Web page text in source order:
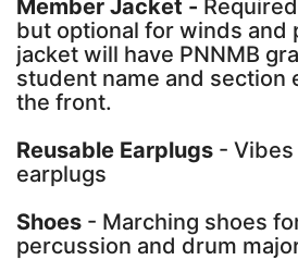
Member Jacket -
but optional for winds and
jacket will have PNNMB
student name and section
the front.
Reusable Earplugs -
earplugs
Shoes - Marching shoes
percussion and drum